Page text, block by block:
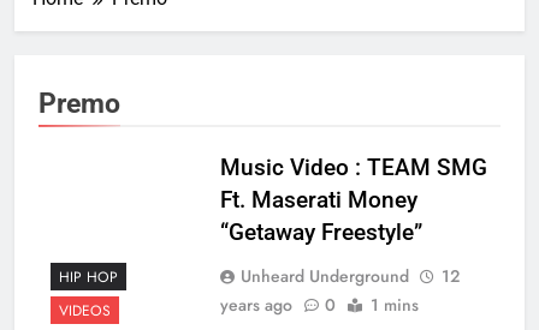
Premo
HIP HOP
VIDEOS
Music Video : TEAM SMG
Ft. Maserati Money
“Getaway Freestyle”
Unheard Underground
12
years ago
0 1 mins